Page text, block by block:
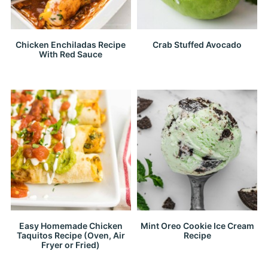
Chicken Enchiladas Recipe
With Red Sauce
Crab Stuffed Avocado
Easy Homemade Chicken
Taquitos Recipe (Oven, Air
Fryer or Fried)
Mint Oreo Cookie Ice Cream
Recipe